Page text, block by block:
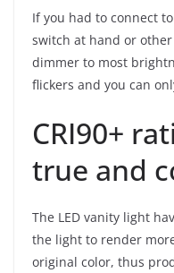
If you had to connect
switch at hand or
dimmer to most
flickers and you can
CRI90+
true and
The LED vanity light
the light to render
original color, thus